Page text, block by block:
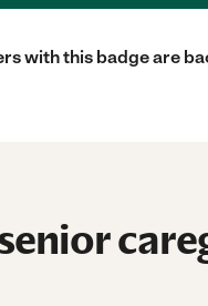
with this badge are